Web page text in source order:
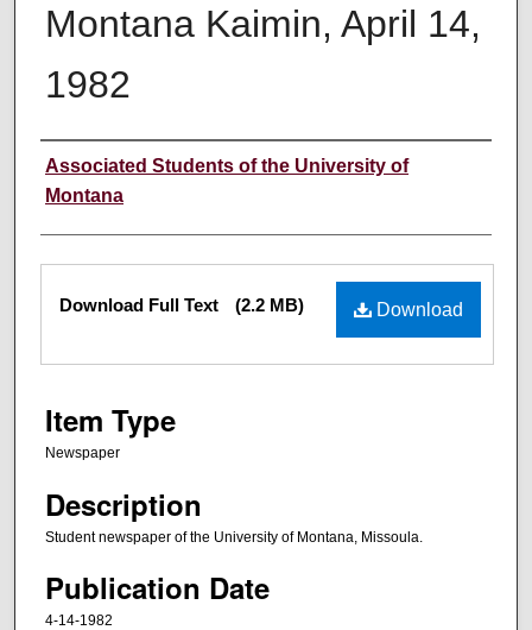
Montana Kaimin, April 14,
1982
Creator
Associated Students of the University of
Montana
Files Download
Download Full Text (2.2 MB)
Item Type
Newspaper
Description
Student newspaper of the University of Montana, Missoula.
Publication Date
4-14-1982